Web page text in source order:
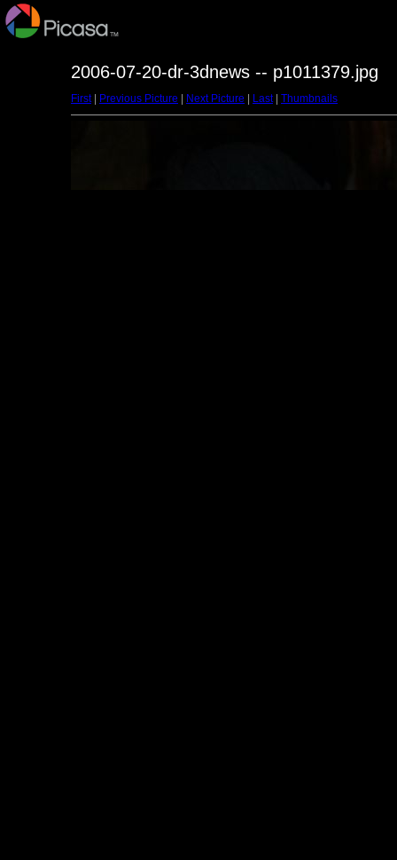
2006-07-20-dr-3dnews -- p1011379.jpg
First| Previous Picture Next Picture Last| Thumbnails